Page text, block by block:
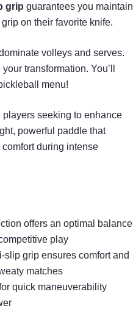
grip guarantees you maintain
on their favorite knife.
volleys and serves.
transformation. You’ll
menu!
seeking to enhance
powerful paddle that
during intense
offers an optimal balance
play
grip ensures comfort and
matches
quick maneuverability